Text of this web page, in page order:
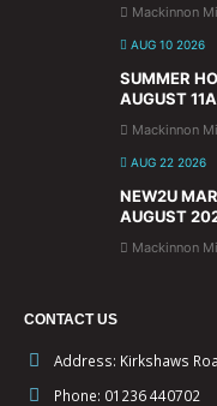
Mackinnon
AUG 10 2026
SUMMER
AUGUST
Mackinnon
AUG 22 2026
NEW2U
AUGUST
Mackinnon
CONTACT US
Address: Kirkshaws
Phone: 01236 440702